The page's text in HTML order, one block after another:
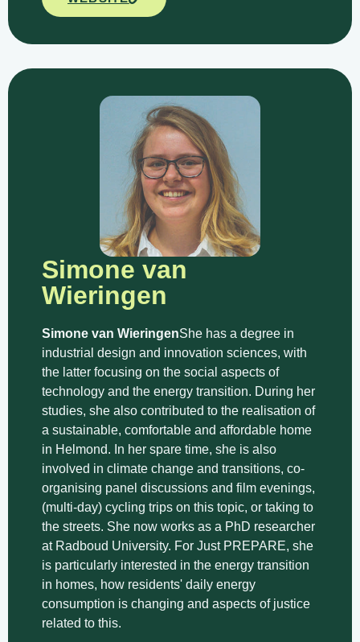
Simone van
Wieringen
Simone van WieringenShe has a degree in
industrial design and innovation sciences, with
the latter focusing on the social aspects of
technology and the energy transition. During her
studies, she also contributed to the realisation of
a sustainable, comfortable and affordable home
in Helmond. In her spare time, she is also
involved in climate change and transitions, co-
organising panel discussions and film evenings,
(multi-day) cycling trips on this topic, or taking to
the streets. She now works as a PhD researcher
at Radboud University. For Just PREPARE, she
is particularly interested in the energy transition
in homes, how residents' daily energy
consumption is changing and aspects of justice
related to this.